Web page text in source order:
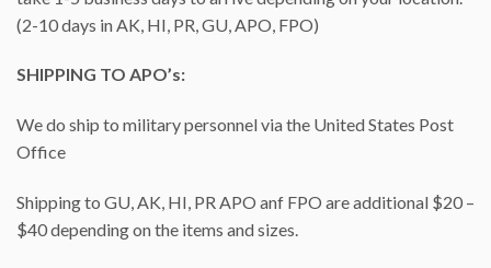
(2-10 days in AK, HI, PR, GU, APO, FPO)
SHIPPING TO APO’s:
We do ship to military personnel via the United States Post
Office
Shipping to GU, AK, HI, PR APO anf FPO are additional $20 –
$40 depending on the items and sizes.